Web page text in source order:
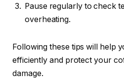
Pause regularly to check
overheating.
Following these tips will help
efficiently and protect your
damage.